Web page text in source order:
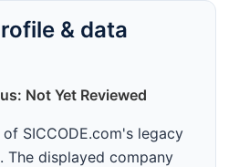
& data
Not Yet Reviewed
SICCODE.com's legacy
The displayed company